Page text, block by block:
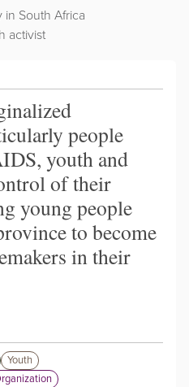
in South Africa
activist
people
youth and
of their
young people
to become
in their
Youth